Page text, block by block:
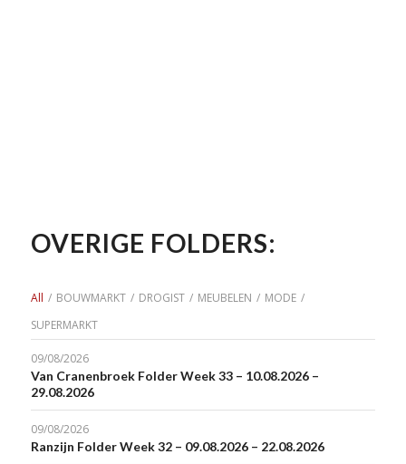
OVERIGE FOLDERS:
All / BOUWMARKT / DROGIST / MEUBELEN / MODE /
SUPERMARKT
09/08/2026
Van Cranenbroek Folder Week 33 – 10.08.2026 –
29.08.2026
09/08/2026
Ranzijn Folder Week 32 – 09.08.2026 – 22.08.2026